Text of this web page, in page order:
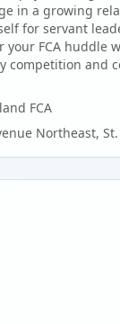
in a growing
for servant
your FCA huddle
competition and
FCA
Northeast,